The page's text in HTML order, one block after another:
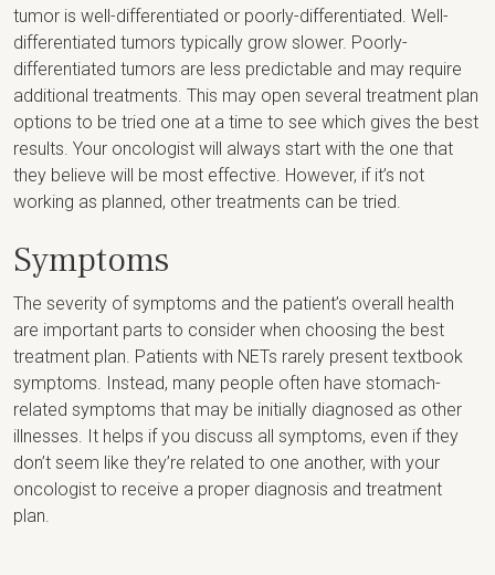
tumor is well-differentiated or poorly-differentiated. Well-
differentiated tumors typically grow slower. Poorly-
differentiated tumors are less predictable and may require
additional treatments. This may open several treatment plan
options to be tried one at a time to see which gives the best
results. Your oncologist will always start with the one that
they believe will be most effective. However, if it’s not
working as planned, other treatments can be tried.
Symptoms
The severity of symptoms and the patient’s overall health
are important parts to consider when choosing the best
treatment plan. Patients with NETs rarely present textbook
symptoms. Instead, many people often have stomach-
related symptoms that may be initially diagnosed as other
illnesses. It helps if you discuss all symptoms, even if they
don’t seem like they’re related to one another, with your
oncologist to receive a proper diagnosis and treatment
plan.